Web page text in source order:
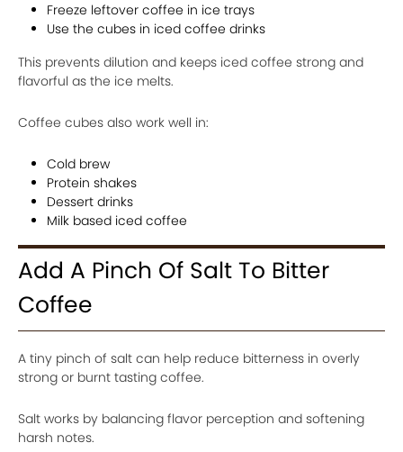
Freeze leftover coffee in ice trays
Use the cubes in iced coffee drinks
This prevents dilution and keeps iced coffee strong and
flavorful as the ice melts.
Coffee cubes also work well in:
Cold brew
Protein shakes
Dessert drinks
Milk based iced coffee
Add A Pinch Of Salt To Bitter
Coffee
A tiny pinch of salt can help reduce bitterness in overly
strong or burnt tasting coffee.
Salt works by balancing flavor perception and softening
harsh notes.